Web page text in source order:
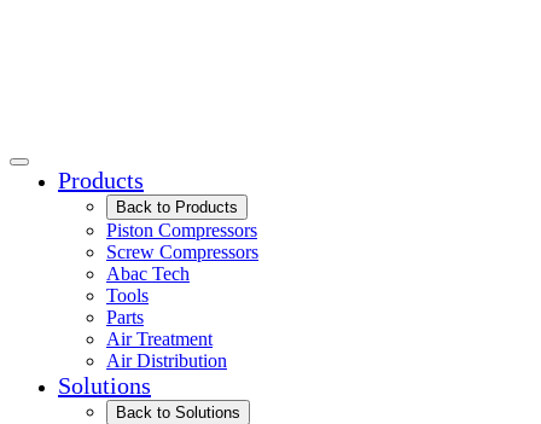
Products
Back to Products
Piston Compressors
Screw Compressors
Abac Tech
Tools
Parts
Air Treatment
Air Distribution
Solutions
Back to Solutions